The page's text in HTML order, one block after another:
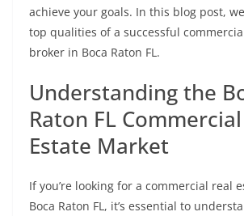
achieve your goals. In this blog post,
top qualities of a successful
broker in Boca Raton FL.
Understanding the
Raton FL
Estate Market
If you’re looking for a commercial real
Boca Raton FL, it’s essential to